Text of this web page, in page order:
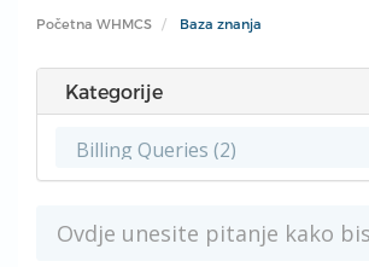
Početna WHMCS Baza znanja
Kategorije